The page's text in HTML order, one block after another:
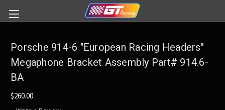
Porsche 914-6 "European Racing Headers"
Megaphone Bracket Assembly Part# 914.6-
BA
$260.00